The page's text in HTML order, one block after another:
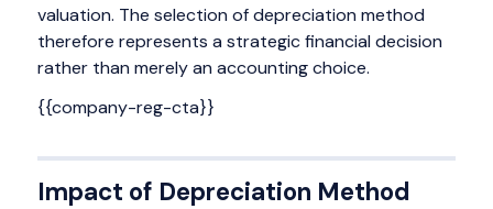
valuation. The selection of depreciation method
therefore represents a strategic financial decision
rather than merely an accounting choice.
{{company-reg-cta}}
Impact of Depreciation Method